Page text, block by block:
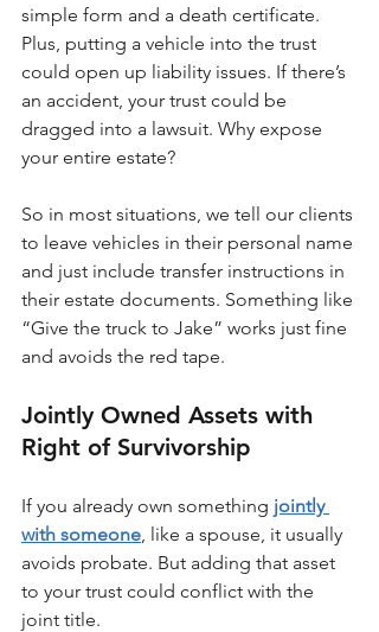
simple form and a death certificate.
Plus, putting a vehicle into the trust
could open up liability issues. If there’s
an accident, your trust could be
dragged into a lawsuit. Why expose
your entire estate?
So in most situations, we tell our clients
to leave vehicles in their personal name
and just include transfer instructions in
their estate documents. Something like
“Give the truck to Jake” works just fine
and avoids the red tape.
Jointly Owned Assets with
Right of Survivorship
If you already own something jointly
with someone , like a spouse, it usually
avoids probate. But adding that asset
to your trust could conflict with the
joint title.